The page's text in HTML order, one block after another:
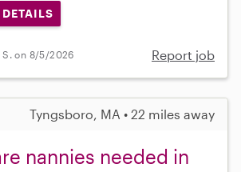
S. on 8/5/2026 Report job
Tyngsboro, MA • 22 miles away
nannies needed in